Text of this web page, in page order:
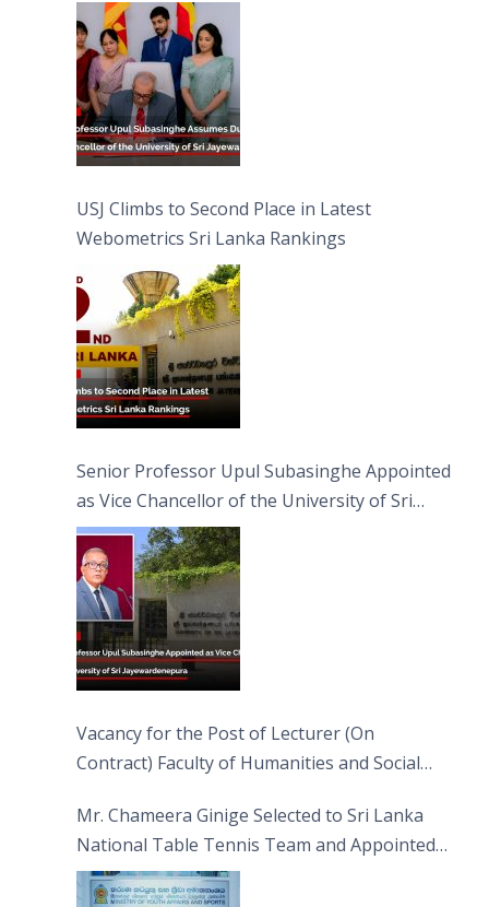
University of Sri Jayewardenepura
USJ Climbs to Second Place in Latest
Webometrics Sri Lanka Rankings
Senior Professor Upul Subasinghe Appointed
as Vice Chancellor of the University of Sri
Jayewardenepura
Vacancy for the Post of Lecturer (On
Contract) Faculty of Humanities and Social
Mr. Chameera Ginige Selected to Sri Lanka
National Table Tennis Team and Appointed
Captain